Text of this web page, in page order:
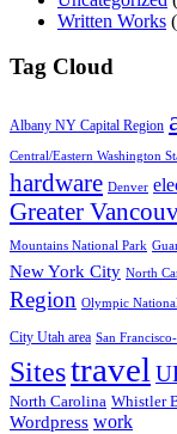
Written Works
Tag Cloud
Albany NY Capital Region
Central/Eastern Washington
hardware Denver
Greater
Mountains National Park
New York City North
Region Olympic
City Utah area San
Sitestravel
North Carolina Whistler
Wordpress work